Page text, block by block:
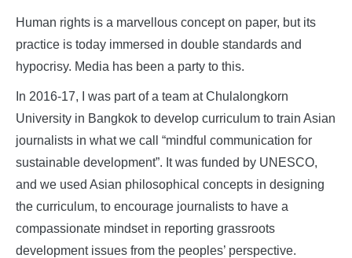
Human rights is a marvellous concept on paper, but its
practice is today immersed in double standards and
hypocrisy. Media has been a party to this.
In 2016-17, I was part of a team at Chulalongkorn
University in Bangkok to develop curriculum to train Asian
journalists in what we call “mindful communication for
sustainable development”. It was funded by UNESCO,
and we used Asian philosophical concepts in designing
the curriculum, to encourage journalists to have a
compassionate mindset in reporting grassroots
development issues from the peoples’ perspective.